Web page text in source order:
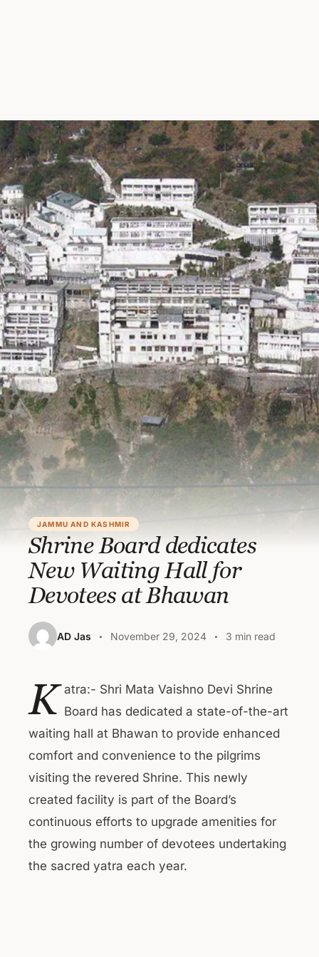
JAMMU AND KASHMIR
Shrine Board dedicates
New Waiting Hall for
Devotees at Bhawan
AD Jas November 29, 2024 3 min read
K atra:- Shri Mata Vaishno Devi Shrine
Board has dedicated a state-of-the-art
waiting hall at Bhawan to provide enhanced
comfort and convenience to the pilgrims
visiting the revered Shrine. This newly
created facility is part of the Board’s
continuous efforts to upgrade amenities for
the growing number of devotees undertaking
the sacred yatra each year.